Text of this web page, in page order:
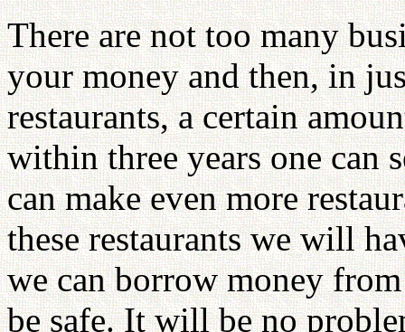
There are not too many
your money and then, in
restaurants, a certain
within three years one can
can make even more
these restaurants we will
we can borrow money
be safe. It will be no